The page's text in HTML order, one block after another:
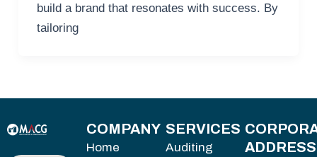
build a brand that resonates with success. By
tailoring
COMPANY
Home
SERVICES
Auditing
ADDRESS